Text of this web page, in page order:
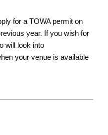
for a TOWA permit on
year. If you wish for
will look into
your venue is available